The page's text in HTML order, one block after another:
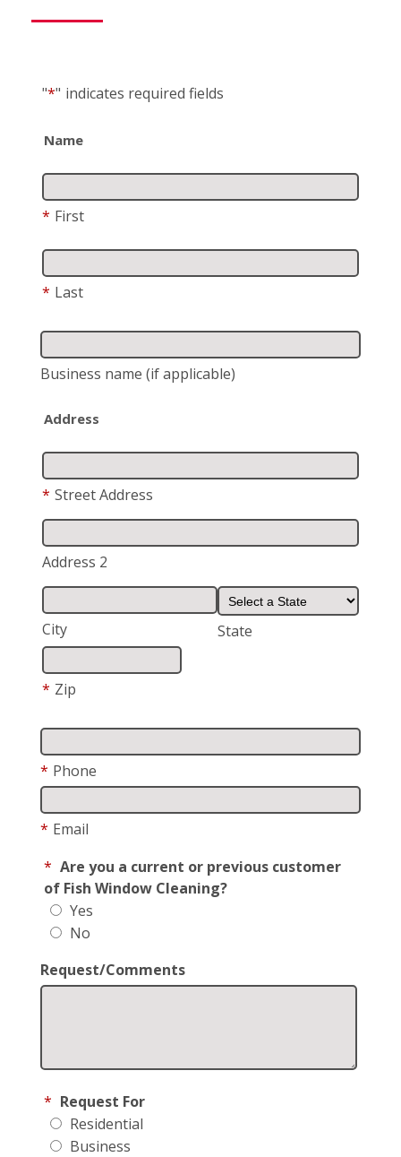
"*" indicates required fields
Name
* First
* Last
Business name (if applicable)
Address
* Street Address
Address 2
City State
* Zip
* Phone
* Email
* Are you a current or previous customer
of Fish Window Cleaning?
Yes
No
Request/Comments
* Request For
Residential
Business